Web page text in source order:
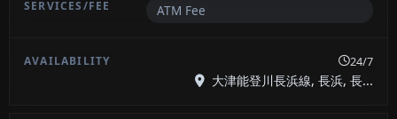
ATM Fee
24/7
大津能登川長浜線, 長浜, 長...